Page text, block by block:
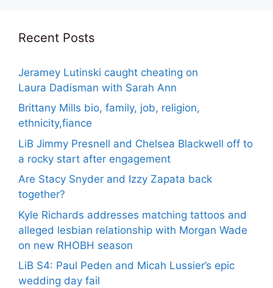
Recent Posts
Jeramey Lutinski caught cheating on
Laura Dadisman with Sarah Ann
Brittany Mills bio, family, job, religion,
ethnicity,fiance
LiB Jimmy Presnell and Chelsea Blackwell off to
a rocky start after engagement
Are Stacy Snyder and Izzy Zapata back
together?
Kyle Richards addresses matching tattoos and
alleged lesbian relationship with Morgan Wade
on new RHOBH season
LiB S4: Paul Peden and Micah Lussier’s epic
wedding day fail